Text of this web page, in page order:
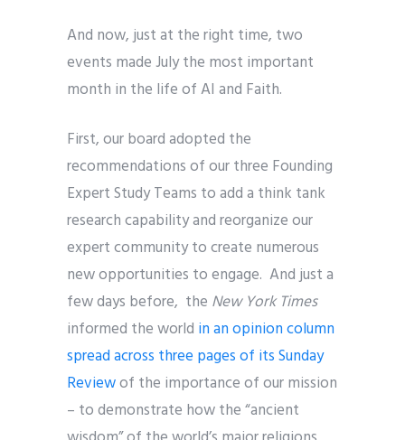
And now, just at the right time, two
events made July the most important
month in the life of AI and Faith.
First, our board adopted the
recommendations of our three Founding
Expert Study Teams to add a think tank
research capability and reorganize our
expert community to create numerous
new opportunities to engage. And just a
few days before, the New York Times
informed the world in an opinion column
spread across three pages of its Sunday
Reviewof the importance of our mission
– to demonstrate how the “ancient